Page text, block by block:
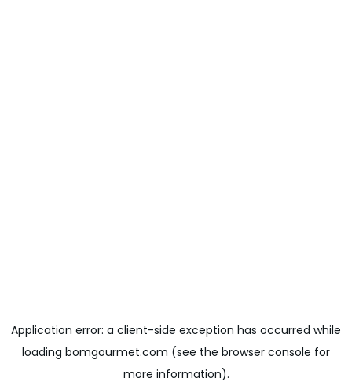
Application error: a client-side exception has occurred while
loading bomgourmet.com (see the browser console for
more information).